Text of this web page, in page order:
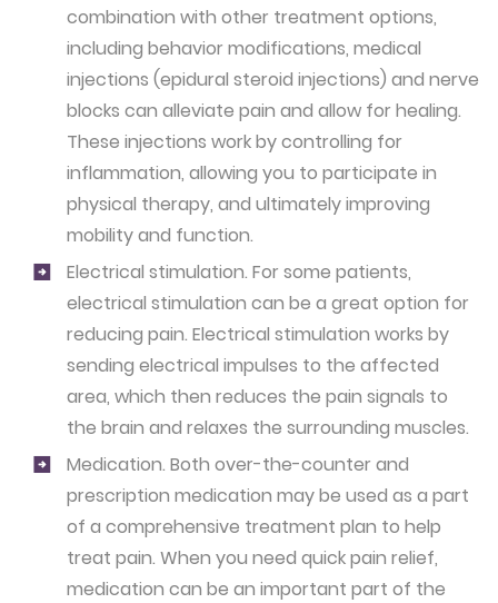
combination with other treatment options,
including behavior modifications, medical
injections (epidural steroid injections) and nerve
blocks can alleviate pain and allow for healing.
These injections work by controlling for
inflammation, allowing you to participate in
physical therapy, and ultimately improving
mobility and function.
Electrical stimulation. For some patients,
electrical stimulation can be a great option for
reducing pain. Electrical stimulation works by
sending electrical impulses to the affected
area, which then reduces the pain signals to
the brain and relaxes the surrounding muscles.
Medication. Both over-the-counter and
prescription medication may be used as a part
of a comprehensive treatment plan to help
treat pain. When you need quick pain relief,
medication can be an important part of the